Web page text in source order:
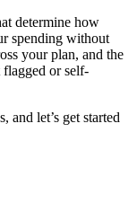
determine how
spending without
your plan, and the
flagged or self-
and let’s get started